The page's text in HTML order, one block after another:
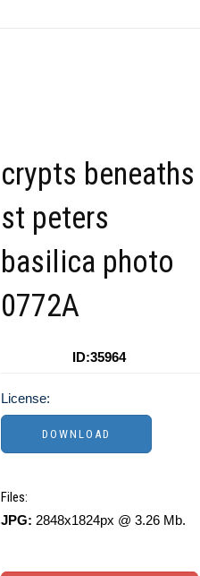
crypts beneaths
st peters
basilica photo
0772A
ID:35964
License:
Files:
JPG: 2848x1824px @ 3.26 Mb.